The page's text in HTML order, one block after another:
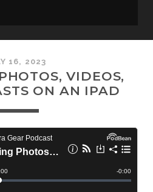
16, 2023
VIDEOS,
ON AN IPAD